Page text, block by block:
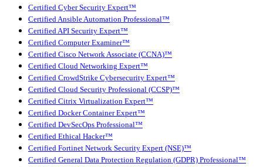
Certified Cyber Security Expert™
Certified Ansible Automation Professional™
Certified API Security Expert™
Certified Computer Examiner™
Certified Cisco Network Associate (CCNA)™
Certified Cloud Networking Expert™
Certified CrowdStrike Cybersecurity Expert™
Certified Cloud Security Professional (CCSP)™
Certified Citrix Virtualization Expert™
Certified Docker Container Expert™
Certified DevSecOps Professional™
Certified Ethical Hacker™
Certified Fortinet Network Security Expert (NSE)™
Certified General Data Protection Regulation (GDPR) Professional™